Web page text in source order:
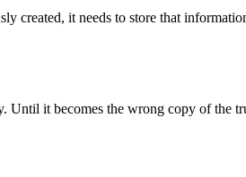
created, it needs to store that
it becomes the wrong copy of the